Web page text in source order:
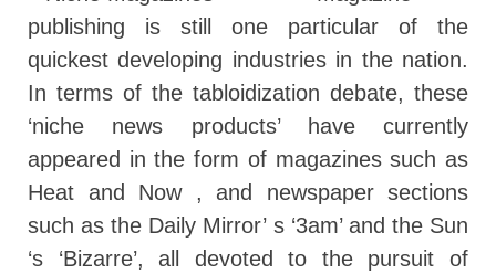
publishing is still one particular of the
quickest developing industries in the nation.
In terms of the tabloidization debate, these
‘niche news products’ have currently
appeared in the form of magazines such as
Heat and Now , and newspaper sections
such as the Daily Mirror’ s ‘3am’ and the Sun
‘s ‘Bizarre’, all devoted to the pursuit of